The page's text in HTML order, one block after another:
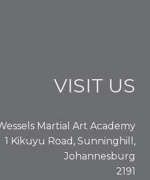
VISIT US
Martial Art Academy
1 Kikuyu Road, Sunninghill,
Johannesburg
2191